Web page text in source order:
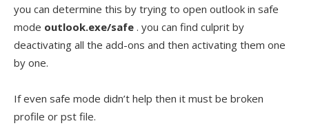
you can determine this by trying to open outlook in safe
mode outlook.exe/safe . you can find culprit by
deactivating all the add-ons and then activating them one
by one.
If even safe mode didn’t help then it must be broken
profile or pst file.